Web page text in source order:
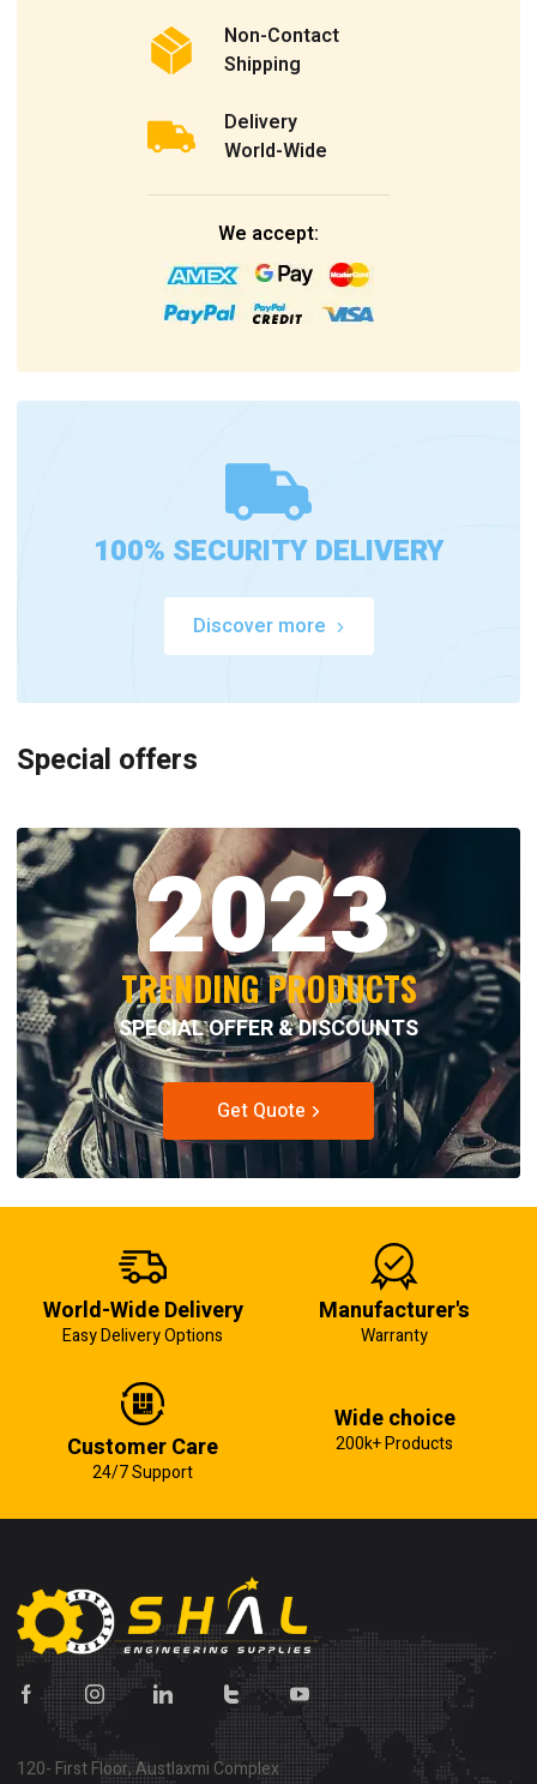
Non-Contact
Shipping
Delivery
World-Wide
We accept:
100% SECURITY DELIVERY
Discover more
Special offers
2023
TRENDING PRODUCTS
SPECIAL OFFER & DISCOUNTS
Get Quote
World-Wide Delivery
Easy Delivery Options
Manufacturer's
Warranty
Customer Care
24/7 Support
Wide choice
200k+ Products
120- First Floor, Austlaxmi Complex